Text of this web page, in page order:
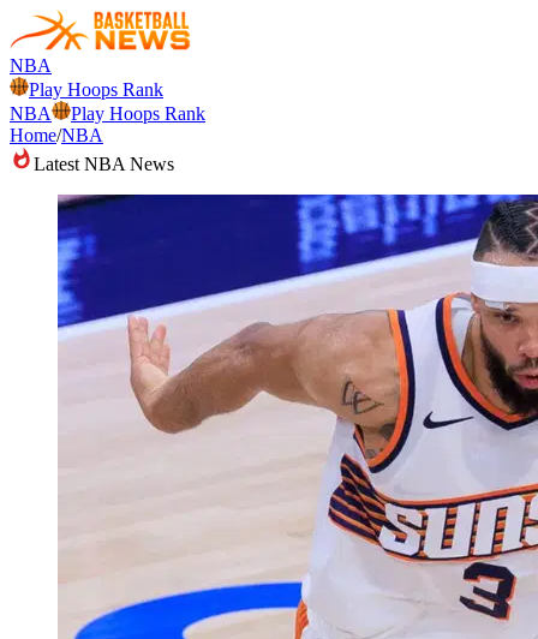
NBA
Play Hoops Rank
NBA
Play Hoops Rank
Home/NBA
Latest NBA News